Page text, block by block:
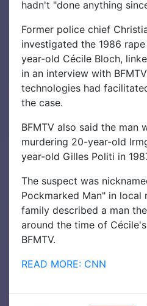
hadn't "done anything
Former police chief
investigated the 1986
year-old Cécile Bloch,
in an interview with
technologies had
the case.
BFMTV also said the man
murdering 20-year-old
year-old Gilles Politi in
The suspect was
Pockmarked Man" in local
family described a man
around the time of
BFMTV.
READ MORE: CNN